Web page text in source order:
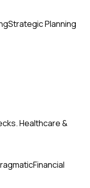
Strategic Planning
Healthcare &
Financial